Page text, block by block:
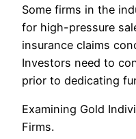
Some firms in the
for high-pressure
insurance claims
Investors need to
prior to dedicating
Examining Gold
Firms.